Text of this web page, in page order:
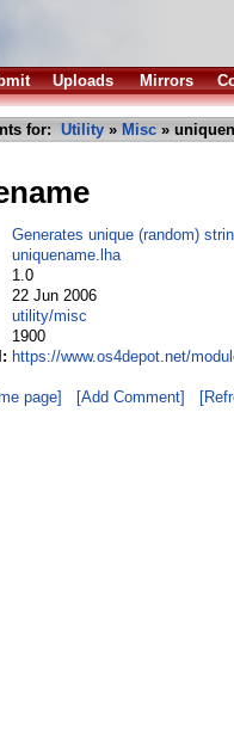
Uploads Mirrors
for: Utility » Misc »
Generates unique (random)
uniquename.lha
1.0
22 Jun 2006
utility/misc
1900
https://www.os4depot.net/
page] [Add Comment]